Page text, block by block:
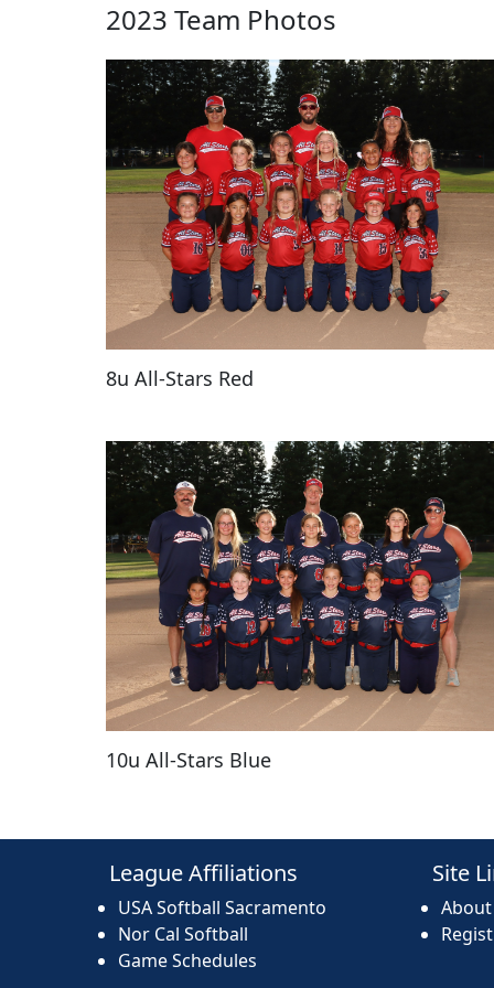
2023 Team Photos
8u All-Stars Red
10u All-Stars Blue
League Affiliations
USA Softball Sacramento
Nor Cal Softball
Game Schedules
Site